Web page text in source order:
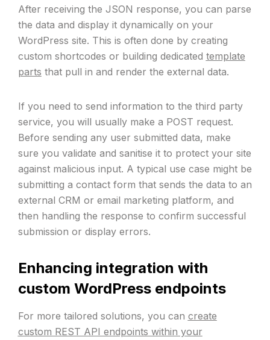
After receiving the JSON response, you can parse
the data and display it dynamically on your
WordPress site. This is often done by creating
custom shortcodes or building dedicated template
parts that pull in and render the external data.
If you need to send information to the third party
service, you will usually make a POST request.
Before sending any user submitted data, make
sure you validate and sanitise it to protect your site
against malicious input. A typical use case might be
submitting a contact form that sends the data to an
external CRM or email marketing platform, and
then handling the response to confirm successful
submission or display errors.
Enhancing integration with
custom WordPress endpoints
For more tailored solutions, you can create
custom REST API endpoints within your